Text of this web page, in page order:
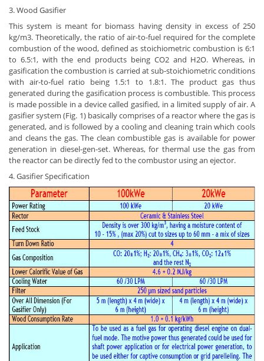
3. Wood Gasifier
This system is meant for biomass having density in excess of 250
kg/m3. Theoretically, the ratio of air-to-fuel required for the complete
combustion of the wood, defined as stoichiometric combustion is 6:1
to 6.5:1, with the end products being CO2 and H2O. Whereas, in
gasification the combustion is carried at sub-stoichiometric conditions
with air-to-fuel ratio being 1.5:1 to 1.8:1. The product gas thus
generated during the gasification process is combustible. This process
is made possible in a device called gasified, in a limited supply of air. A
gasifier system (Fig. 1) basically comprises of a reactor where the gas is
generated, and is followed by a cooling and cleaning train which cools
and cleans the gas. The clean combustible gas is available for power
generation in diesel-gen-set. Whereas, for thermal use the gas from
the reactor can be directly fed to the combustor using an ejector.
4. Gasifier Specification